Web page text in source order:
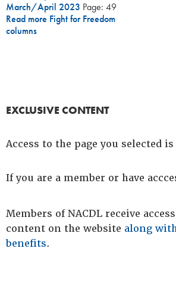
March/April 2023 Page: 49
Read more Fight for Freedom
columns
EXCLUSIVE CONTENT
Access to the page you selected
If you are a member or have
Members of NACDL receive
content on the website along
benefits.